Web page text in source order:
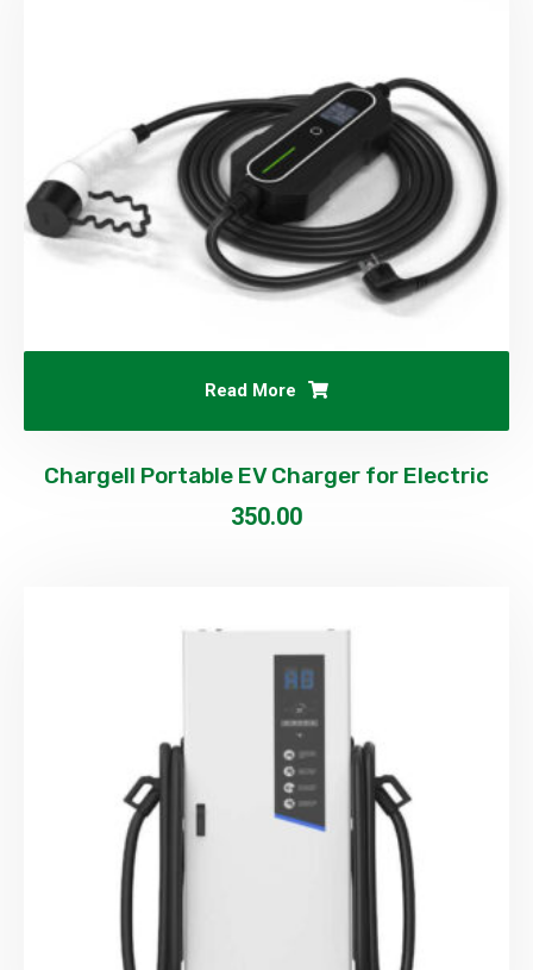
Read More
Chargell Portable EV Charger for Electric
350.00